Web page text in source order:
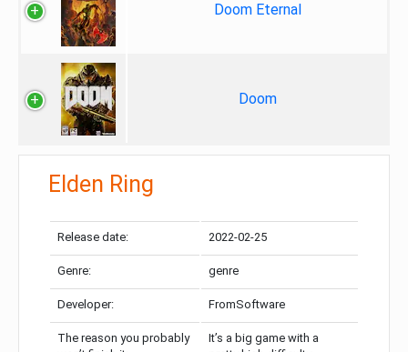
Doom Eternal
Doom
Elden Ring
Release date: 2022-02-25
Genre: genre
Developer: FromSoftware
The reason you probably
It’s a big game with a